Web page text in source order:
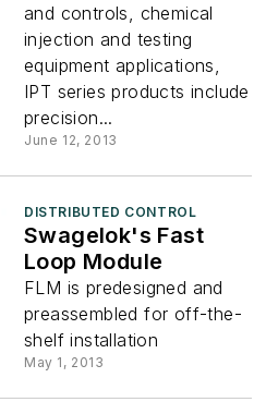
and controls, chemical
injection and testing
equipment applications,
IPT series products include
precision...
June 12, 2013
DISTRIBUTED CONTROL
Swagelok's Fast
Loop Module
FLM is predesigned and
preassembled for off-the-
shelf installation
May 1, 2013